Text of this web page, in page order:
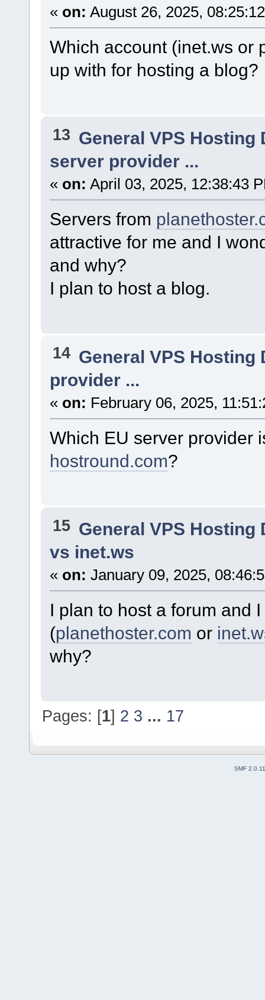
« on: August 26, 2025,
Which account (inet.ws or
up with for hosting a blog?
13 General VPS Hosting
server provider ...
« on: April 03, 2025, 12:38:43
Servers from
attractive for me and I
and why?
I plan to host a blog.
14 General VPS Hosting
provider ...
« on: February 06, 2025,
Which EU server provider
hostround.com?
15 General VPS Hosting
vs inet.ws
« on: January 09, 2025,
I plan to host a forum and
(planethoster.com or
why?
Pages: [1] 2 3 ... 17
SMF 2.0.11